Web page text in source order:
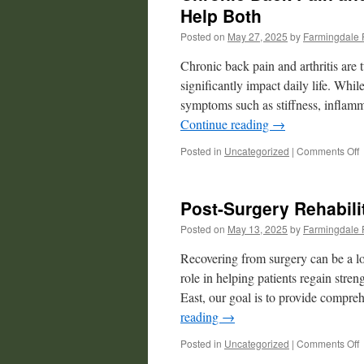
Help Both
Posted on May 27, 2025 by Farmingdale
Chronic back pain and arthritis are
significantly impact daily life.
symptoms such as stiffness,
Continue reading →
Posted in Uncategorized | Comments Offon
Post-Surgery
Posted on May 13, 2025 by Farmingdale
Recovering from surgery can be a
role in helping patients regain
East, our goal is to provide
reading →
Posted in Uncategorized | Comments Offon